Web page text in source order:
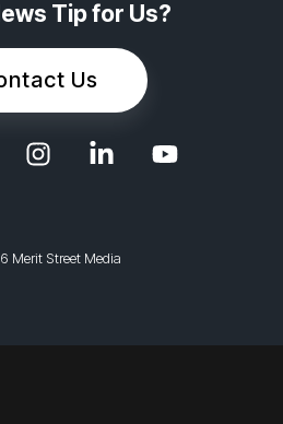
Tip for Us?
Us
Merit Street Media